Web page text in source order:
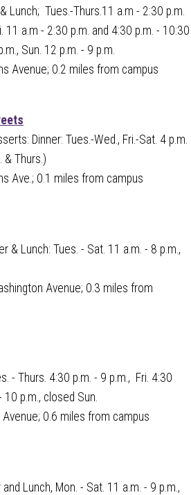
Lunch; Tues.-Thurs.11 a.m - 2:30 p.m.
11 a.m - 2:30 p.m. and 4:30 p.m. - 10:30
Sun. 12 p.m. - 9 p.m.
Avenue; 0.2 miles from campus
Dinner: Tues.-Wed., Fri.-Sat. 4 p.m.
& Thurs.)
Ave.; 0.1 miles from campus
& Lunch: Tues. - Sat. 11 a.m. - 8 p.m.,
Avenue; 0.3 miles from
- Thurs. 4:30 p.m. - 9 p.m., Fri. 4:30
10 p.m., closed Sun.
0.6 miles from campus
Lunch, Mon. - Sat. 11 a.m. - 9 p.m.,